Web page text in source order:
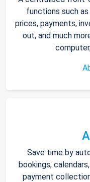
functions such
prices, payments,
out, and much
Save time by
bookings,
payment